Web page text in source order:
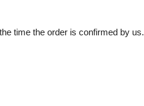
time the order is confirmed by us.